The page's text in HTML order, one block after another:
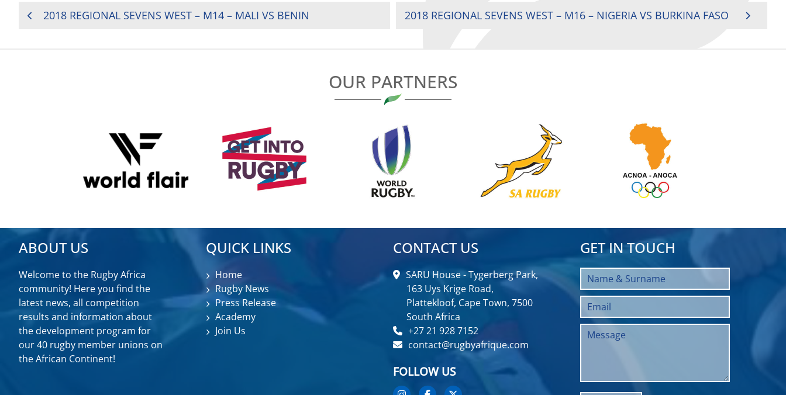
POST2018 REGIONAL SEVENS WEST – M14 – MALI VS BENIN 2018 REGIONAL SEVENS WEST – M16 – NIGERIA VS BURKINA FASO
OUR PARTNERS
ABOUT US
Welcome to the Rugby Africa
community! Here you find the
latest news, all competition
results and information about
the development program for
our 40 rugby member unions on
the African Continent!
QUICK LINKS
Home
Rugby News
Press Release
Academy
Join Us
CONTACT US
SARU House - Tygerberg Park,
163 Uys Krige Road,
Plattekloof, Cape Town, 7500
South Africa
+27 21 928 7152
contact@rugbyafrique.com
FOLLOW US
GET IN TOUCH